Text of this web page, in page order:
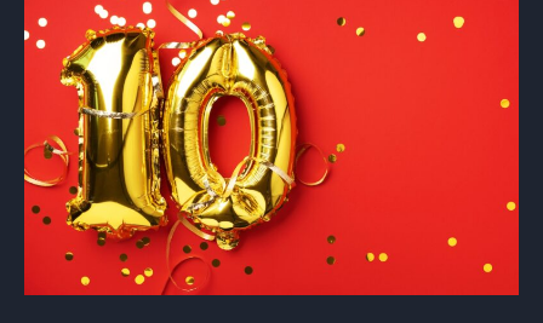
Overview
Supported platforms
Licensing
ECLAIR Packages
Base
Requirements management
Tool certification and qualification
Continuous Compiler Qualification
Library qualification
C-rusted
Industrial
Overview
Resources
Railway
Overview
Certificates
Process (ISO 9001)
Tool Suite (FuSa Standards)
White Papers
Blog
Company Assets
OSS Commitment
Shortcut: BUGSENG PPL
Partners Network
Our partners